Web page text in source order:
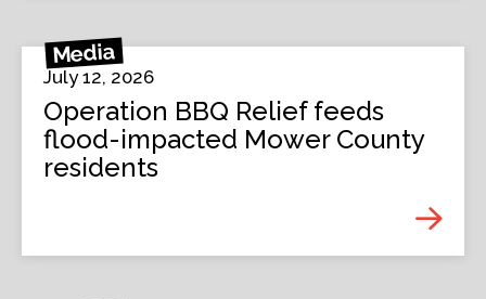
Media
July 12, 2026
Operation BBQ Relief feeds
flood-impacted Mower County
residents